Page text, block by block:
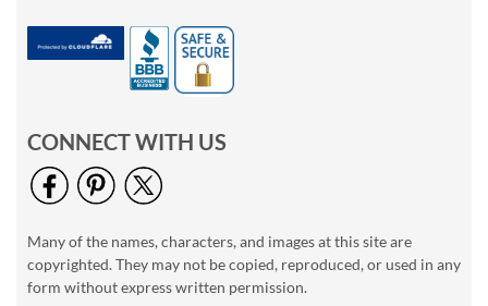
CONNECT WITH US
Many of the names, characters, and images at this site are
copyrighted. They may not be copied, reproduced, or used in any
form without express written permission.